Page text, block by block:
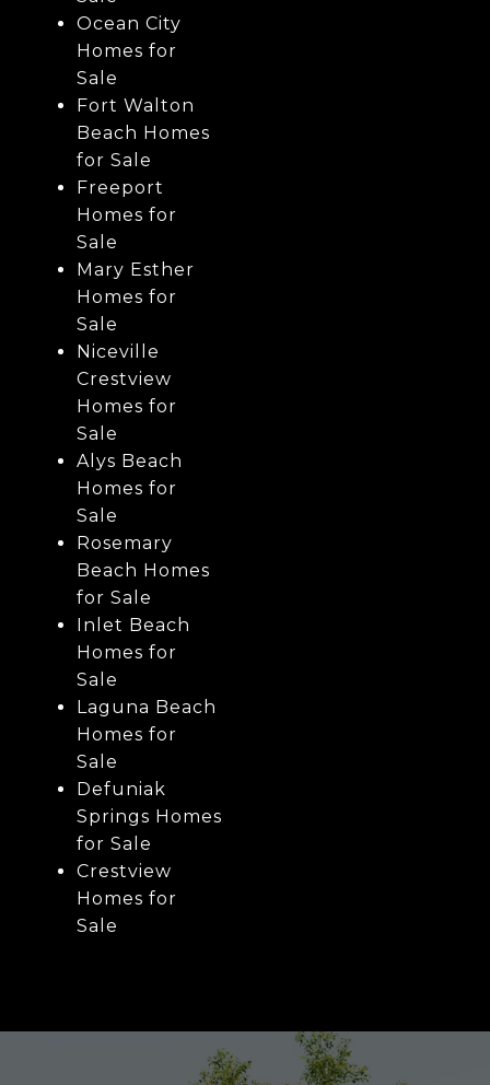
Ocean City
Homes for
Sale
Fort Walton
Beach Homes
for Sale
Freeport
Homes for
Sale
Mary Esther
Homes for
Sale
Niceville
Crestview
Homes for
Sale
Alys Beach
Homes for
Sale
Rosemary
Beach Homes
for Sale
Inlet Beach
Homes for
Sale
Laguna Beach
Homes for
Sale
Defuniak
Springs Homes
for Sale
Crestview
Homes for
Sale